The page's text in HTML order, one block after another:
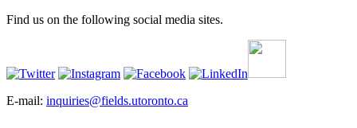
Find us on the following social media sites.
E-mail: inquiries@fields.utoronto.ca